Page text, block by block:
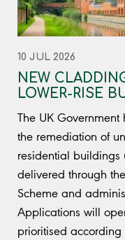
10 JUL 2026
NEW
LOWER-RISE
The UK
the remediation of
residential buildings
delivered through
Scheme and
Applications will
prioritised